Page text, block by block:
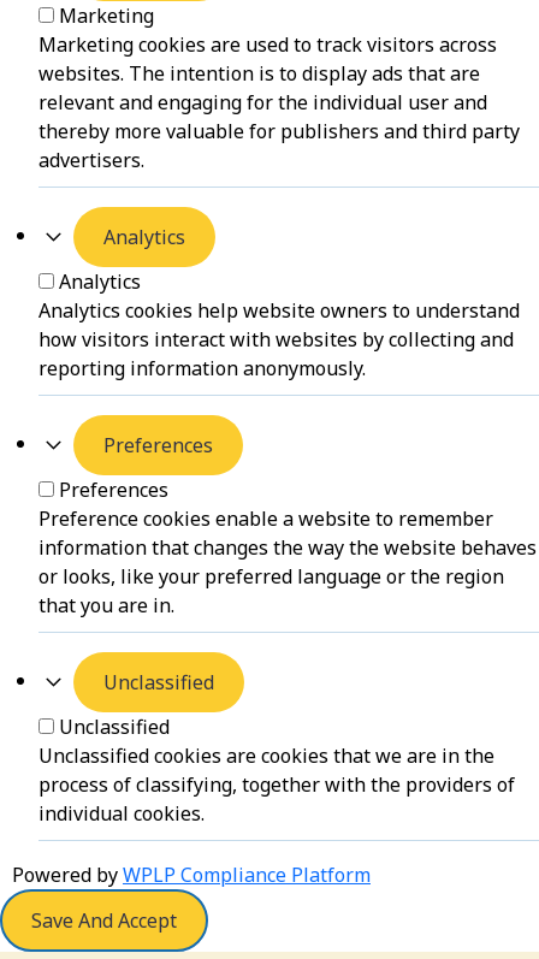
Marketing
Marketing cookies are used to track visitors across
websites. The intention is to display ads that are
relevant and engaging for the individual user and
thereby more valuable for publishers and third party
advertisers.
Analytics
Analytics
Analytics cookies help website owners to understand
how visitors interact with websites by collecting and
reporting information anonymously.
Preferences
Preferences
Preference cookies enable a website to remember
information that changes the way the website behaves
or looks, like your preferred language or the region
that you are in.
Unclassified
Unclassified
Unclassified cookies are cookies that we are in the
process of classifying, together with the providers of
individual cookies.
Powered byWPLP Compliance Platform
Save And Accept